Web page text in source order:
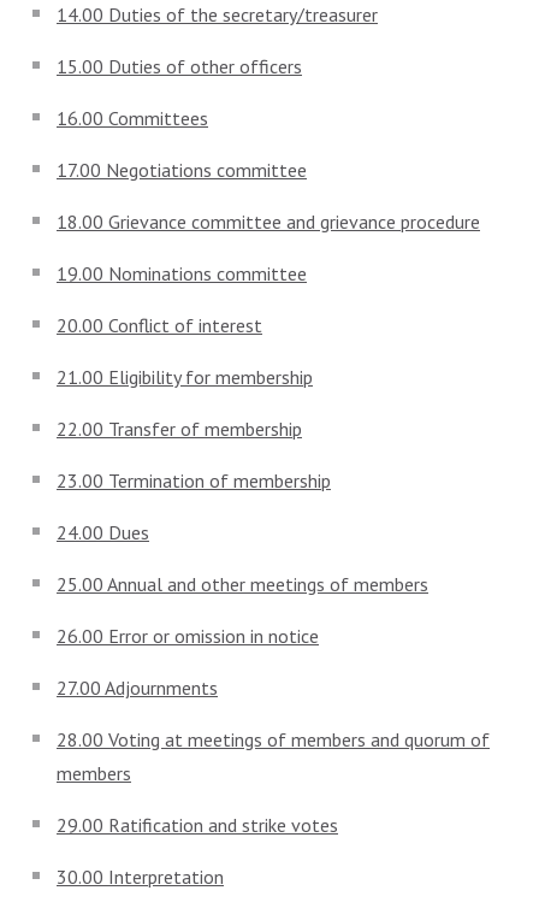
14.00 Duties of the secretary/treasurer
15.00 Duties of other officers
16.00 Committees
17.00 Negotiations committee
18.00 Grievance committee and grievance procedure
19.00 Nominations committee
20.00 Conflict of interest
21.00 Eligibility for membership
22.00 Transfer of membership
23.00 Termination of membership
24.00 Dues
25.00 Annual and other meetings of members
26.00 Error or omission in notice
27.00 Adjournments
28.00 Voting at meetings of members and quorum of
members
29.00 Ratification and strike votes
30.00 Interpretation